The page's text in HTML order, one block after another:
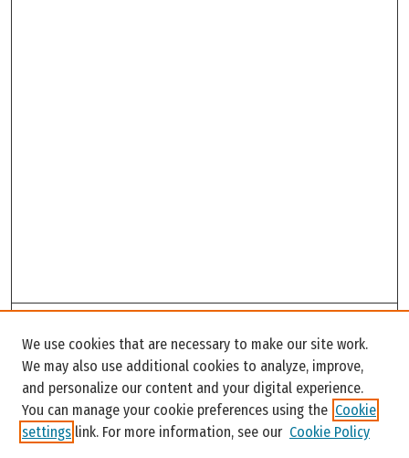
Enter search terms:
We use cookies that are necessary to make our site work.
We may also use additional cookies to analyze, improve,
and personalize our content and your digital experience.
You can manage your cookie preferences using the Cookie
settings link. For more information, see our Cookie Policy